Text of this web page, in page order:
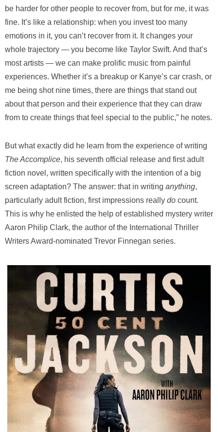
be harder for other people to recover from, but for me, it was
fine. It’s like a relationship: when you invest too many
emotions in it, you can’t recover from it. It changes your
whole trajectory — you become like Taylor Swift. And that’s
most artists — we can make prolific music from painful
experiences. Whether it’s a breakup or Kanye’s car crash, or
me being shot nine times, there are things that stand out
about that person and their experience that they can draw
from to create things that feel special to the public,” he notes.
But what exactly did he learn from the experience of writing
The Accomplice, his seventh official release and first adult
fiction novel, written specifically with the intention of a big
screen adaptation? The answer: that in writing anything,
particularly adult fiction, first impressions really do count.
This is why he enlisted the help of established mystery writer
Aaron Philip Clark, the author of the International Thriller
Writers Award-nominated Trevor Finnegan series.